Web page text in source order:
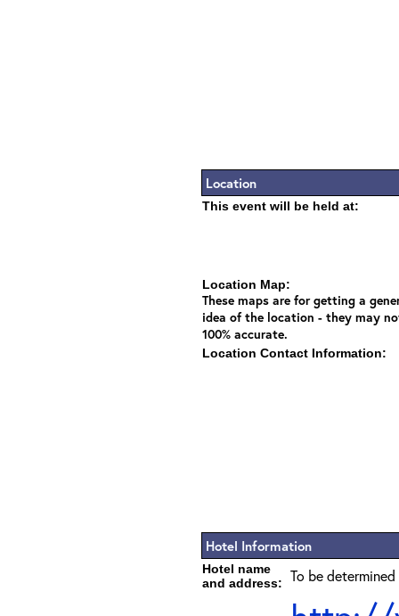
Location
This event will be held at:
Location Map:
These maps are for getting a
idea of the location - they may
100% accurate.
Location Contact Information:
Hotel Information
Hotel name
and address:
To be